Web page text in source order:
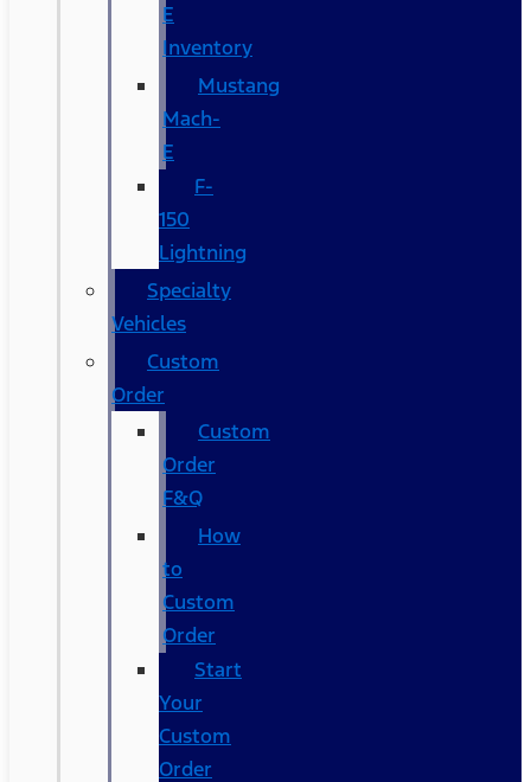
E
Inventory
Mustang
Mach-
E
F-
150
Lightning
Specialty
Vehicles
Custom
Order
Custom
Order
F&Q
How
to
Custom
Order
Start
Your
Custom
Order